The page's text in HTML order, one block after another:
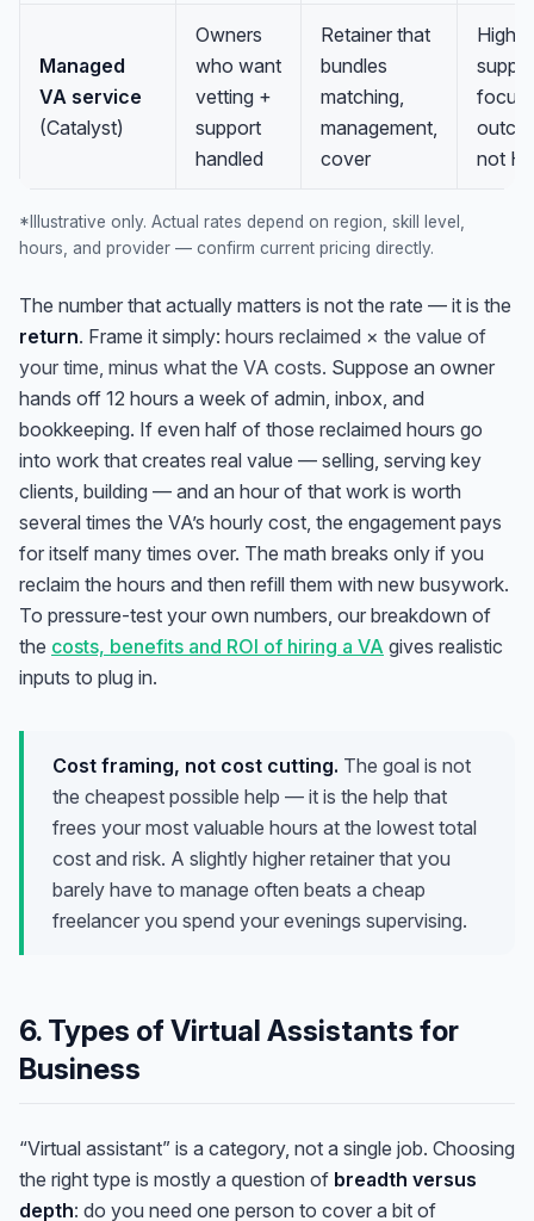
Managed
VA service
(Catalyst)
Owners
who want
vetting +
support
handled
Retainer that
bundles
matching,
management,
cover
focus
not
*Illustrative only. Actual rates depend on region, skill level,
hours, and provider — confirm current pricing directly.
The number that actually matters is not the rate — it is the
return. Frame it simply: hours reclaimed × the value of
your time, minus what the VA costs. Suppose an owner
hands off 12 hours a week of admin, inbox, and
bookkeeping. If even half of those reclaimed hours go
into work that creates real value — selling, serving key
clients, building — and an hour of that work is worth
several times the VA’s hourly cost, the engagement pays
for itself many times over. The math breaks only if you
reclaim the hours and then refill them with new busywork.
To pressure-test your own numbers, our breakdown of
the costs, benefits and ROI of hiring a VA gives realistic
inputs to plug in.
Cost framing, not cost cutting. The goal is not
the cheapest possible help — it is the help that
frees your most valuable hours at the lowest total
cost and risk. A slightly higher retainer that you
barely have to manage often beats a cheap
freelancer you spend your evenings supervising.
6. Types of Virtual Assistants for
Business
“Virtual assistant” is a category, not a single job. Choosing
the right type is mostly a question of breadth versus
depth: do you need one person to cover a bit of